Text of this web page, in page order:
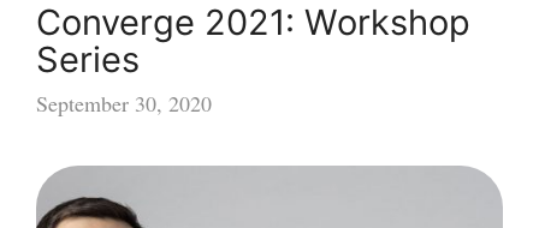
Converge 2021: Workshop
Series
September 30, 2020
Converge
2021: